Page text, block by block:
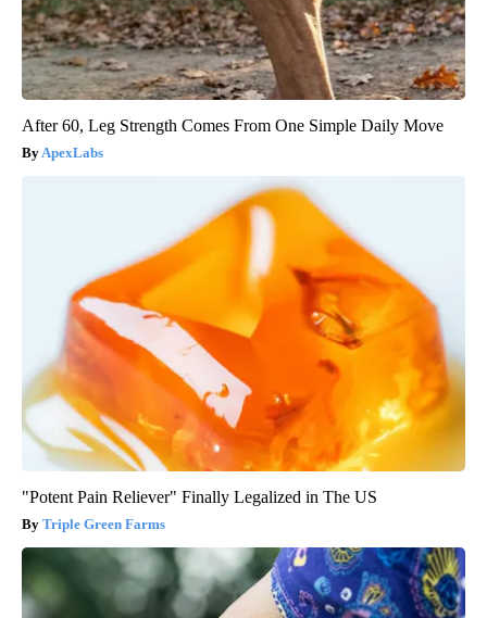
After 60, Leg Strength Comes From One Simple Daily Move
ApexLabs
"Potent Pain Reliever" Finally Legalized in The US
Triple Green Farms